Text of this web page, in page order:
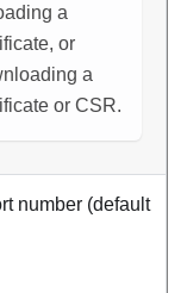
a
or
a
or CSR.
number (default